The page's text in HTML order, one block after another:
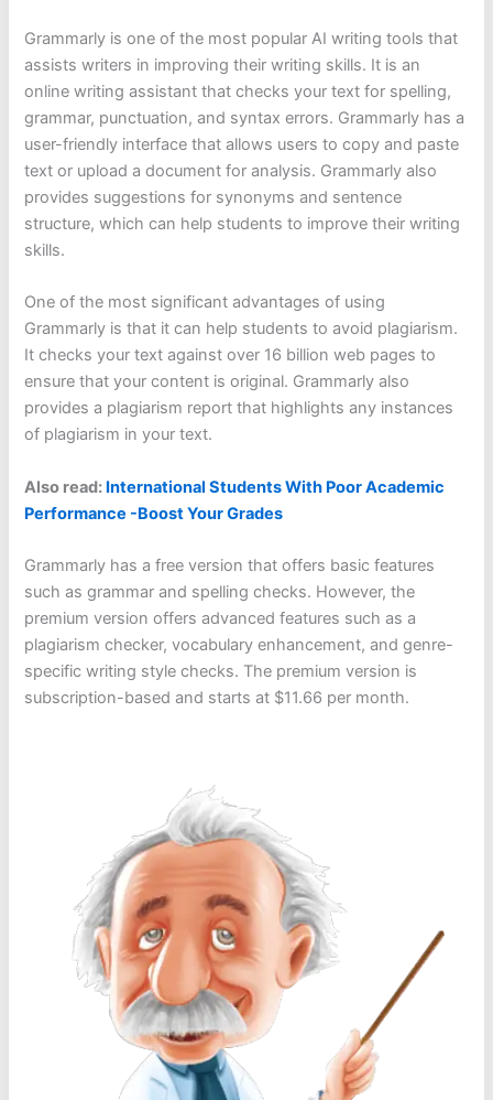
Grammarly is one of the most popular AI writing tools that
assists writers in improving their writing skills. It is an
online writing assistant that checks your text for spelling,
grammar, punctuation, and syntax errors. Grammarly has a
user-friendly interface that allows users to copy and paste
text or upload a document for analysis. Grammarly also
provides suggestions for synonyms and sentence
structure, which can help students to improve their writing
skills.
One of the most significant advantages of using
Grammarly is that it can help students to avoid plagiarism.
It checks your text against over 16 billion web pages to
ensure that your content is original. Grammarly also
provides a plagiarism report that highlights any instances
of plagiarism in your text.
Also read: International Students With Poor Academic
Performance -Boost Your Grades
Grammarly has a free version that offers basic features
such as grammar and spelling checks. However, the
premium version offers advanced features such as a
plagiarism checker, vocabulary enhancement, and genre-
specific writing style checks. The premium version is
subscription-based and starts at $11.66 per month.